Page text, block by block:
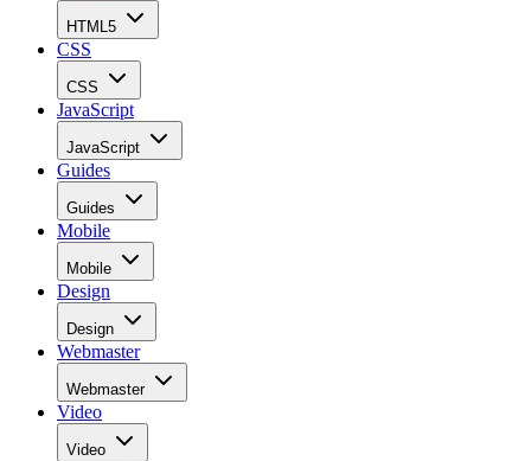
HTML5
CSS
CSS
JavaScript
JavaScript
Guides
Guides
Mobile
Mobile
Design
Design
Webmaster
Webmaster
Video
Video